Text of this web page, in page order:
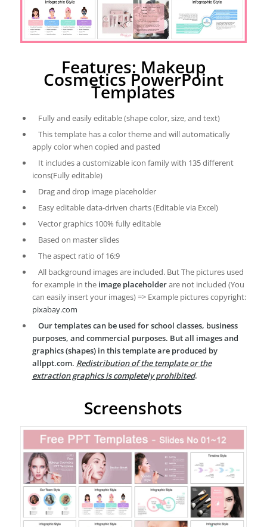
Features: Makeup
Cosmetics PowerPoint
Templates
Fully and easily editable (shape color, size, and text)
This template has a color theme and will automatically
apply color when copied and pasted
It includes a customizable icon family with 135 different
icons(Fully editable)
Drag and drop image placeholder
Easy editable data-driven charts (Editable via Excel)
Vector graphics 100% fully editable
Based on master slides
The aspect ratio of 16:9
All background images are included. But The pictures used
for example in the image placeholderare not included (You
can easily insert your images) => Example pictures copyright:
pixabay.com
Our templates can be used for school classes, business
purposes, and commercial purposes. But all images and
graphics (shapes) in this template are produced by
allppt.com. Redistribution of the template or the
extraction graphics is completely prohibited.
Screenshots